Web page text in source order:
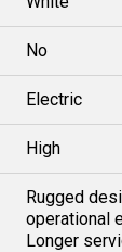
No
Electric
High
Rugged
operational
Longer